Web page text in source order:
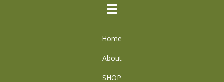
Home
About
SHOP